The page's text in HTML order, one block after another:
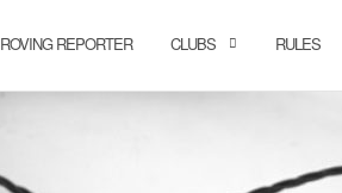
ROVING REPORTER CLUBS RULES